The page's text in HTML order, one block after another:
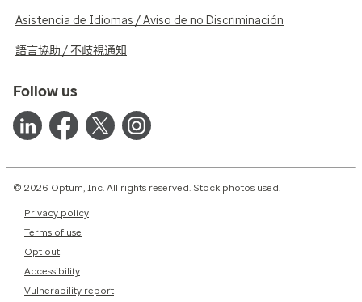
Asistencia de Idiomas / Aviso de no Discriminación
語言協助 / 不歧視通知
Follow us
© 2026 Optum, Inc. All rights reserved. Stock photos used.
Privacy policy
Terms of use
Opt out
Accessibility
Vulnerability report